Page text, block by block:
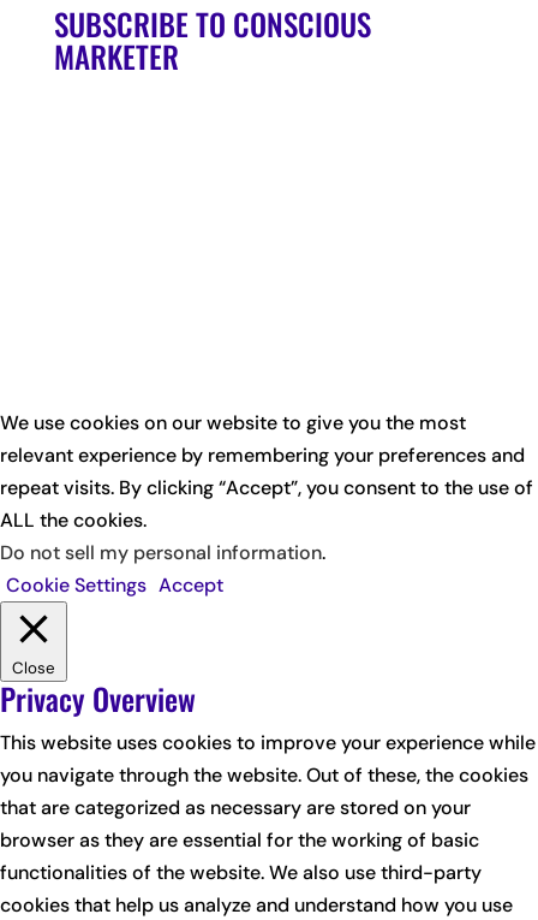
SUBSCRIBE TO CONSCIOUS
MARKETER
We use cookies on our website to give you the most
relevant experience by remembering your preferences and
repeat visits. By clicking “Accept”, you consent to the use of
ALL the cookies.
Do not sell my personal information.
Cookie Settings Accept
Close
Privacy Overview
This website uses cookies to improve your experience while
you navigate through the website. Out of these, the cookies
that are categorized as necessary are stored on your
browser as they are essential for the working of basic
functionalities of the website. We also use third-party
cookies that help us analyze and understand how you use